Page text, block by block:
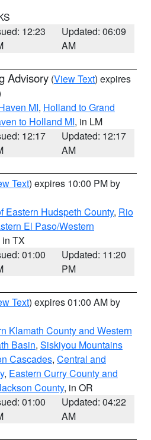
12:23
Updated: 06:09
AM
Advisory (View Text) expires
MI, Holland to Grand
to Holland MI, in LM
12:17
Updated: 12:17
AM
Text) expires 10:00 PM by
Eastern Hudspeth County, Rio
El Paso/Western
in TX
01:00
Updated: 11:20
PM
Text) expires 01:00 AM by
Klamath County and Western
Basin, Siskiyou Mountains
Cascades, Central and
, Eastern Curry County and
County, in OR
01:00
Updated: 04:22
AM